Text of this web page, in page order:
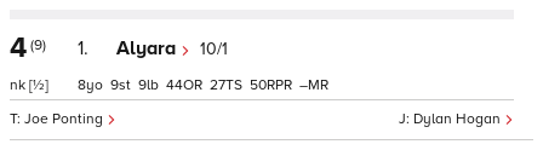
4 (9)
nk [½]
1. Alyara 10/1
Dylan Hogan
Joe Ponting
8 9 9 44 27 50 –